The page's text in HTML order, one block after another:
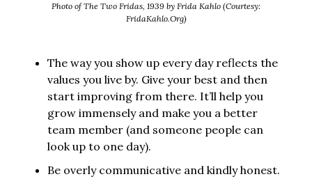
Photo of The Two Fridas, 1939 by Frida Kahlo (Courtesy:
FridaKahlo.Org)
The way you show up every day reflects the
values you live by. Give your best and then
start improving from there. It’ll help you
grow immensely and make you a better
team member (and someone people can
look up to one day).
Be overly communicative and kindly honest.